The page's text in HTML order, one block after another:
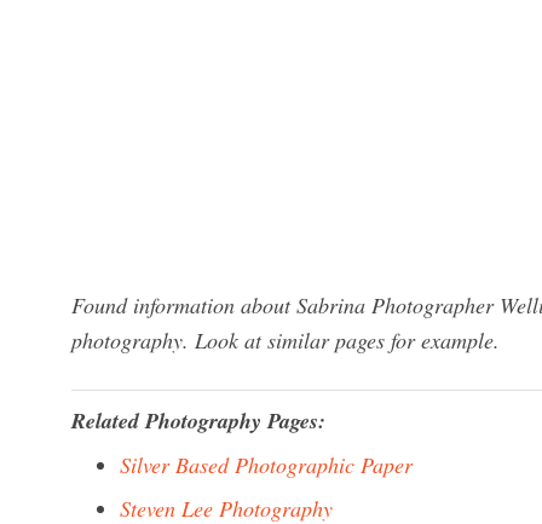
Found information about Sabrina Photographer
photography. Look at similar pages for example.
Related Photography Pages:
Silver Based Photographic Paper
Steven Lee Photography